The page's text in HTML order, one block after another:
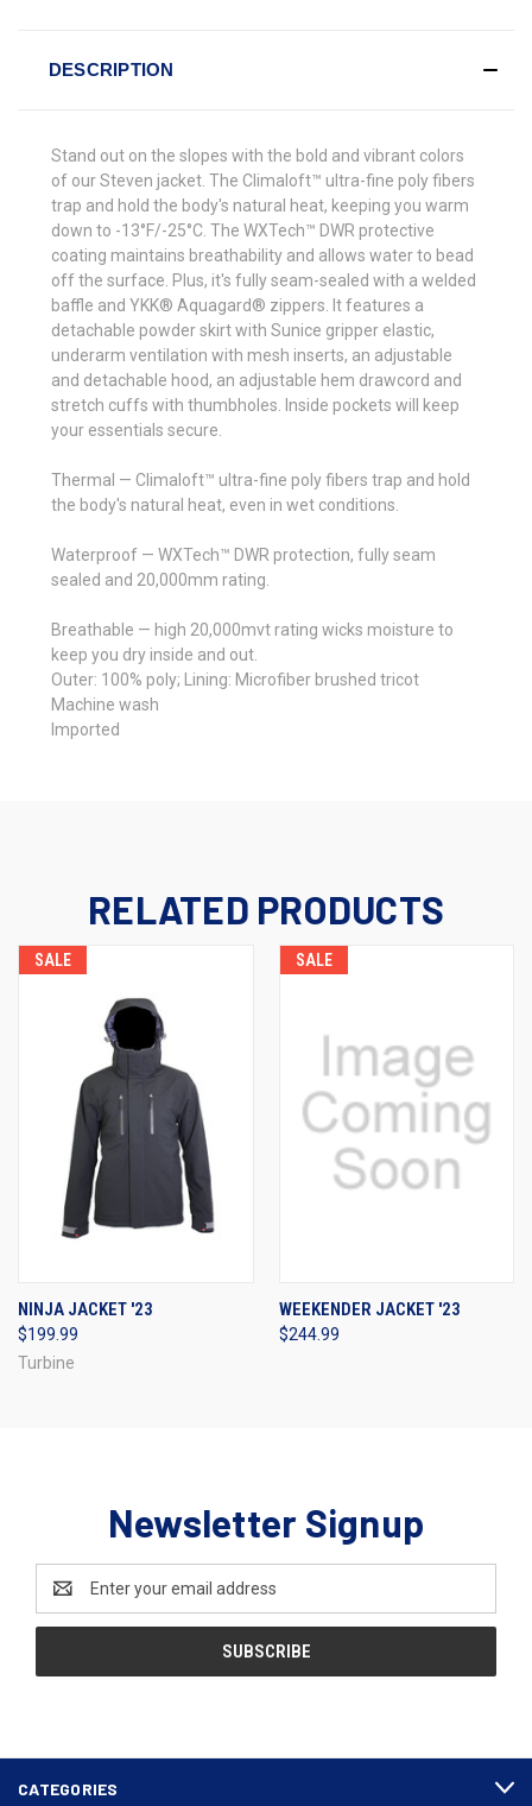
DESCRIPTION
Stand out on the slopes with the bold and vibrant colors
of our Steven jacket. The Climaloft™ ultra-fine poly fibers
trap and hold the body's natural heat, keeping you warm
down to -13°F/-25°C. The WXTech™ DWR protective
coating maintains breathability and allows water to bead
off the surface. Plus, it's fully seam-sealed with a welded
baffle and YKK® Aquagard® zippers. It features a
detachable powder skirt with Sunice gripper elastic,
underarm ventilation with mesh inserts, an adjustable
and detachable hood, an adjustable hem drawcord and
stretch cuffs with thumbholes. Inside pockets will keep
your essentials secure.
Thermal — Climaloft™ ultra-fine poly fibers trap and hold
the body's natural heat, even in wet conditions.
Waterproof — WXTech™ DWR protection, fully seam
sealed and 20,000mm rating.
Breathable — high 20,000mvt rating wicks moisture to
keep you dry inside and out.
Outer: 100% poly; Lining: Microfiber brushed tricot
Machine wash
Imported
RELATED PRODUCTS
SALE
NINJA JACKET '23
$199.99
Turbine
SALE
WEEKENDER JACKET '23
$244.99
Newsletter Signup
Address
CATEGORIES